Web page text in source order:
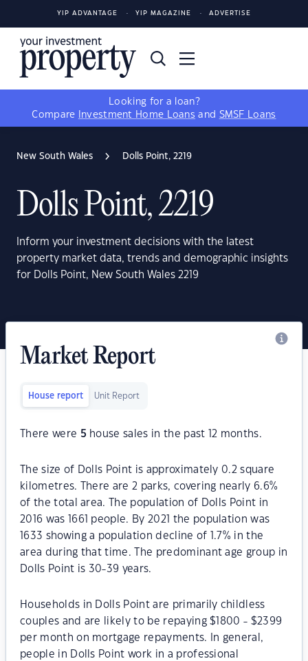
YIP ADVANTAGE YIP MAGAZINE ADVERTISE
Looking for a loan?
Compare
Investment Home Loans and SMSF Loans
New South Wales Dolls Point, 2219
Dolls Point, 2219
Inform your investment decisions with the latest
property market data, trends and demographic insights
for Dolls Point, New South Wales 2219
Market Report
House report Unit Report
There were 5 house sales in the past 12 months.
The size of Dolls Point is approximately 0.2 square
kilometres. There are 2 parks, covering nearly 6.6%
of the total area. The population of Dolls Point in
2016 was 1661 people. By 2021 the population was
1633 showing a population decline of 1.7% in the
area during that time. The predominant age group in
Dolls Point is 30-39 years.
Households in Dolls Point are primarily childless
couples and are likely to be repaying $1800 - $2399
per month on mortgage repayments. In general,
people in Dolls Point work in a professional